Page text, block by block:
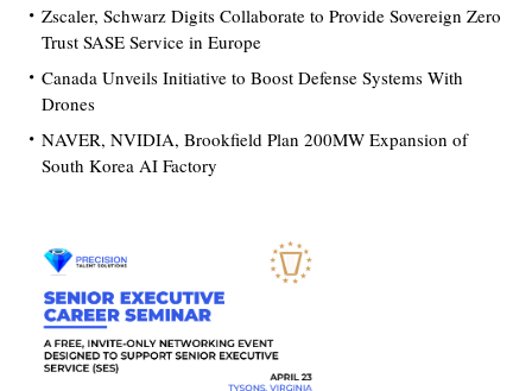
Zscaler, Schwarz Digits Collaborate to Provide Sovereign Zero
Trust SASE Service in Europe
Canada Unveils Initiative to Boost Defense Systems With
Drones
NAVER, NVIDIA, Brookfield Plan 200MW Expansion of
South Korea AI Factory